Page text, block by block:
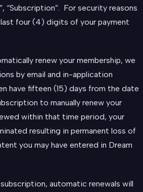
“Subscription”. For security reasons
four (4) digits of your payment
renew your membership, we
by email and in-application
have fifteen (15) days from the date
to manually renew your
within that time period, your
resulting in permanent loss of
you may have entered in Dream
automatic renewals will